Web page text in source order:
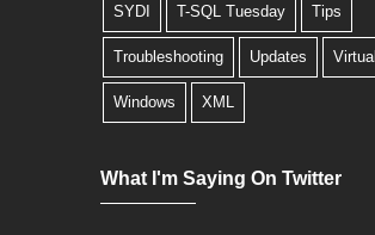
SYDI T-SQL Tuesday Tips
Troubleshooting Updates
Windows XML
What I'm Saying On Twitter